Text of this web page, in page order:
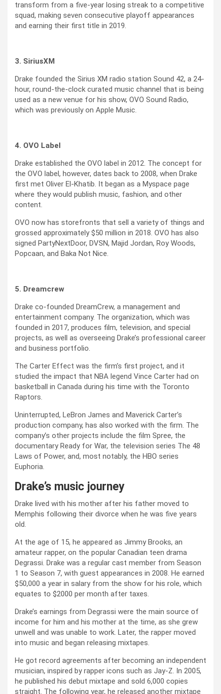
transform from a five-year losing streak to a competitive
squad, making seven consecutive playoff appearances
and earning their first title in 2019.
3. SiriusXM
Drake founded the Sirius XM radio station Sound 42, a 24-
hour, round-the-clock curated music channel that is being
used as a new venue for his show, OVO Sound Radio,
which was previously on Apple Music.
4. OVO Label
Drake established the OVO label in 2012. The concept for
the OVO label, however, dates back to 2008, when Drake
first met Oliver El-Khatib. It began as a Myspace page
where they would publish music, fashion, and other
content.
OVO now has storefronts that sell a variety of things and
grossed approximately $50 million in 2018. OVO has also
signed PartyNextDoor, DVSN, Majid Jordan, Roy Woods,
Popcaan, and Baka Not Nice.
5. Dreamcrew
Drake co-founded DreamCrew, a management and
entertainment company. The organization, which was
founded in 2017, produces film, television, and special
projects, as well as overseeing Drake’s professional career
and business portfolio.
The Carter Effect was the firm’s first project, and it
studied the impact that NBA legend Vince Carter had on
basketball in Canada during his time with the Toronto
Raptors.
Uninterrupted, LeBron James and Maverick Carter’s
production company, has also worked with the firm. The
company’s other projects include the film Spree, the
documentary Ready for War, the television series The 48
Laws of Power, and, most notably, the HBO series
Euphoria.
Drake’s music journey
Drake lived with his mother after his father moved to
Memphis following their divorce when he was five years
old.
At the age of 15, he appeared as Jimmy Brooks, an
amateur rapper, on the popular Canadian teen drama
Degrassi. Drake was a regular cast member from Season
1 to Season 7, with guest appearances in 2008. He earned
$50,000 a year in salary from the show for his role, which
equates to $2000 per month after taxes.
Drake’s earnings from Degrassi were the main source of
income for him and his mother at the time, as she grew
unwell and was unable to work. Later, the rapper moved
into music and began releasing mixtapes.
He got record agreements after becoming an independent
musician, inspired by rapper icons such as Jay-Z. In 2005,
he published his debut mixtape and sold 6,000 copies
straight. The following year, he released another mixtape